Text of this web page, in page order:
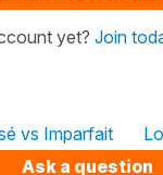
yet? Join
vs Imparfait
Ask a question